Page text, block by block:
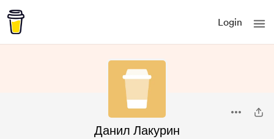
Login
Данил Лакурин